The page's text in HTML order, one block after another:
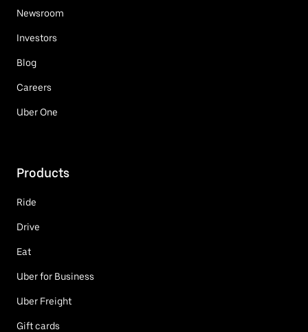
Newsroom
Investors
Blog
Careers
Uber One
Products
Ride
Drive
Eat
Uber for Business
Uber Freight
Gift cards